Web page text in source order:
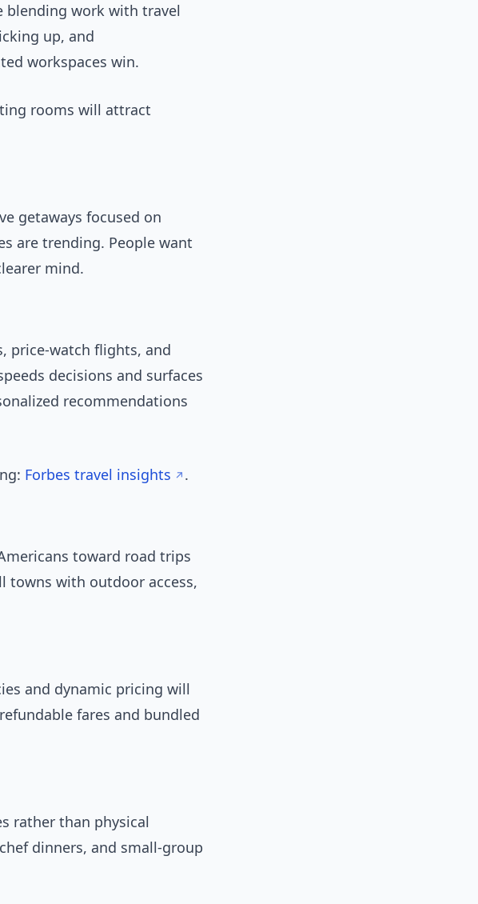
blending work with travel
up, and
workspaces win.
rooms will attract
getaways focused on
are trending. People want
mind.
price-watch flights, and
decisions and surfaces
recommendations
Forbes travel insights .
toward road trips
towns with outdoor access,
and dynamic pricing will
fares and bundled
rather than physical
dinners, and small-group